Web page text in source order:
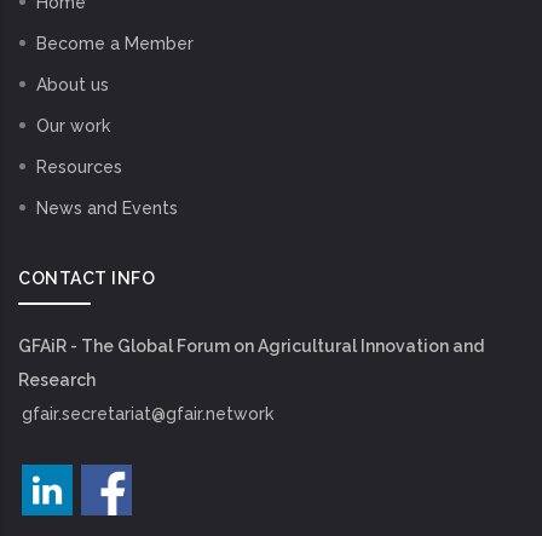
Become a Member
About us
Our work
Resources
News and Events
CONTACT INFO
GFAiR - The Global Forum on Agricultural Innovation and
Research
gfair.secretariat@gfair.network